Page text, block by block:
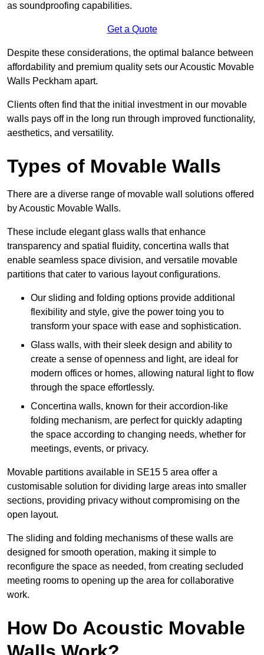
as soundproofing capabilities.
Get a Quote
Despite these considerations, the optimal balance between
affordability and premium quality sets our Acoustic Movable
Walls Peckham apart.
Clients often find that the initial investment in our movable
walls pays off in the long run through improved functionality,
aesthetics, and versatility.
Types of Movable Walls
There are a diverse range of movable wall solutions offered
by Acoustic Movable Walls.
These include elegant glass walls that enhance
transparency and spatial fluidity, concertina walls that
enable seamless space division, and versatile movable
partitions that cater to various layout configurations.
Our sliding and folding options provide additional
flexibility and style, give the power toing you to
transform your space with ease and sophistication.
Glass walls, with their sleek design and ability to
create a sense of openness and light, are ideal for
modern offices or homes, allowing natural light to flow
through the space effortlessly.
Concertina walls, known for their accordion-like
folding mechanism, are perfect for quickly adapting
the space according to changing needs, whether for
meetings, events, or privacy.
Movable partitions available in SE15 5 area offer a
customisable solution for dividing large areas into smaller
sections, providing privacy without compromising on the
open layout.
The sliding and folding mechanisms of these walls are
designed for smooth operation, making it simple to
reconfigure the space as needed, from creating secluded
meeting rooms to opening up the area for collaborative
work.
How Do Acoustic Movable